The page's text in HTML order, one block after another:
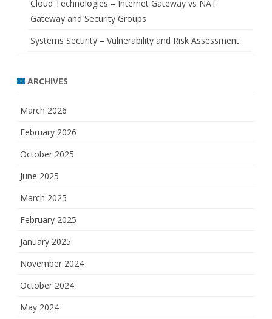
Cloud Technologies – Internet Gateway vs NAT
Gateway and Security Groups
Systems Security – Vulnerability and Risk Assessment
ARCHIVES
March 2026
February 2026
October 2025
June 2025
March 2025
February 2025
January 2025
November 2024
October 2024
May 2024